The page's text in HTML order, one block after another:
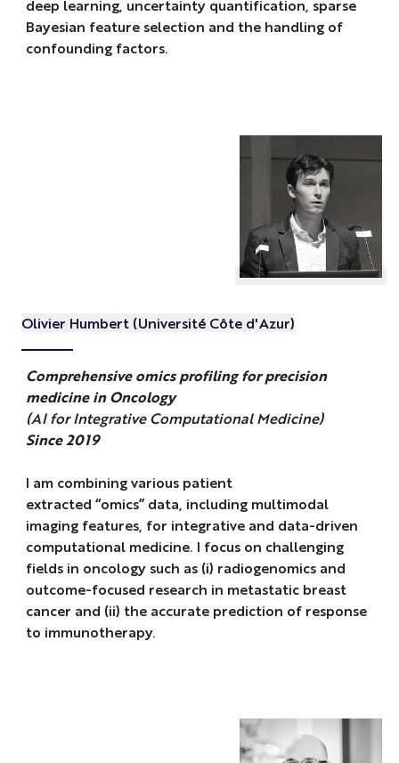
deep learning, uncertainty quantification, sparse
Bayesian feature selection and the handling of
confounding factors.
Olivier Humbert (Université Côte d'Azur)
Comprehensive omics profiling for precision
medicine in Oncology
(AI for Integrative Computational Medicine)
Since 2019
I am combining various patient
extracted “omics” data, including multimodal
imaging features, for integrative and data-driven
computational medicine. I focus on challenging
fields in oncology such as (i) radiogenomics and
outcome-focused research in metastatic breast
cancer and (ii) the accurate prediction of response
to immunotherapy.